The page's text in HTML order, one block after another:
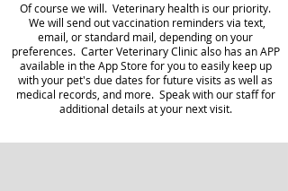
Of course we will. Veterinary health is our priority.
We will send out vaccination reminders via text,
email, or standard mail, depending on your
preferences. Carter Veterinary Clinic also has an APP
available in the App Store for you to easily keep up
with your pet's due dates for future visits as well as
medical records, and more. Speak with our staff for
additional details at your next visit.